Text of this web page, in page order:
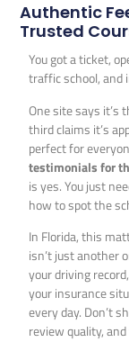
Authentic
Trusted
You got a ticket,
traffic school, and
One site says it’s
third claims it’s
perfect for
testimonials for
is yes. You just
how to spot the
In Florida, this
isn’t just another
your driving
your insurance
every day. Don’t
review quality,